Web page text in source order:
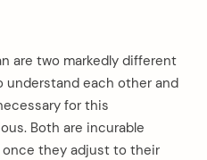
are two markedly different
each other and
for this
Both are incurable
once they adjust to their